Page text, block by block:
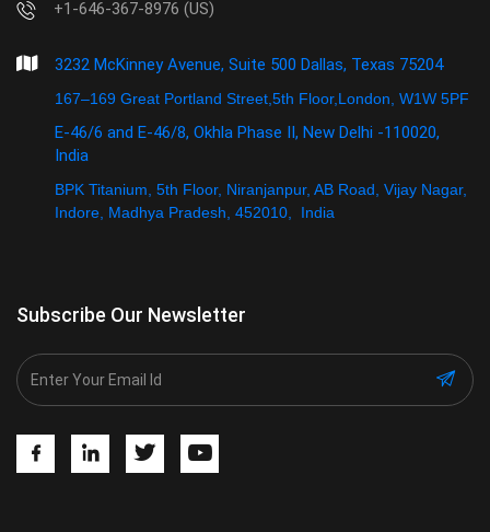
+1-646-367-8976 (US)
3232 McKinney Avenue, Suite 500 Dallas, Texas 75204
167–169 Great Portland Street,5th Floor,London, W1W 5PF
E-46/6 and E-46/8, Okhla Phase II, New Delhi -110020,
India
BPK Titanium, 5th Floor, Niranjanpur, AB Road, Vijay Nagar,
Indore, Madhya Pradesh, 452010, India
Subscribe Our Newsletter